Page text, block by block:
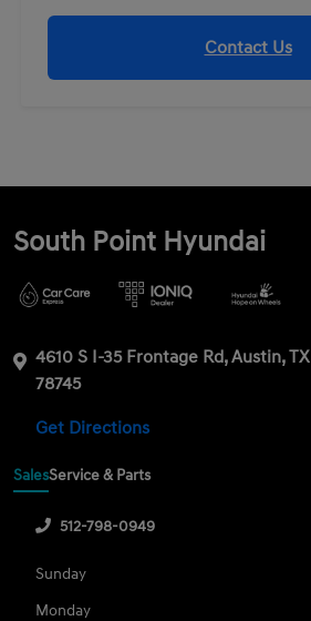
Contact Us
South Point Hyundai
4610 S I-35 Frontage Rd, Austin, TX
78745
Get Directions
SalesService & Parts
512-798-0949
Sunday
Monday